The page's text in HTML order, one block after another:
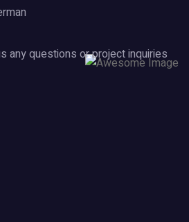
any questions or projectinquiries